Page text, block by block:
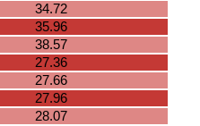
34.72
35.96
38.57
27.36
27.66
27.96
28.07